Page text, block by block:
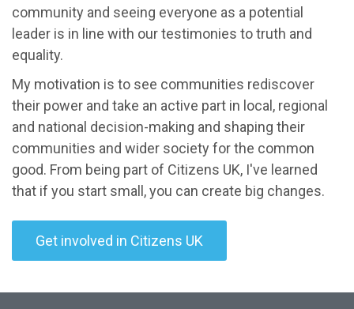
community and seeing everyone as a potential
leader is in line with our testimonies to truth and
equality.
My motivation is to see communities rediscover
their power and take an active part in local, regional
and national decision-making and shaping their
communities and wider society for the common
good. From being part of Citizens UK, I've learned
that if you start small, you can create big changes.
Get involved in Citizens UK